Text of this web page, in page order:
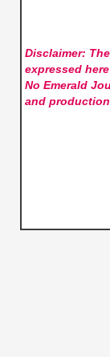
Disclaimer:
expressed
No Emerald
and